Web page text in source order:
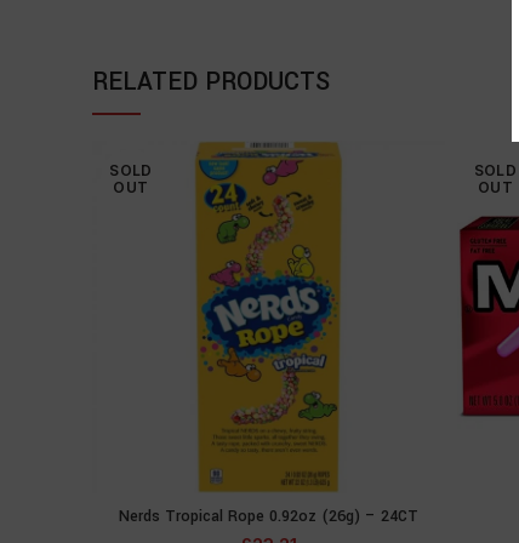
RELATED PRODUCTS
SOLD
OUT
READ MORE
Nerds Tropical Rope 0.92oz (26g) – 24CT
SOLD
OUT